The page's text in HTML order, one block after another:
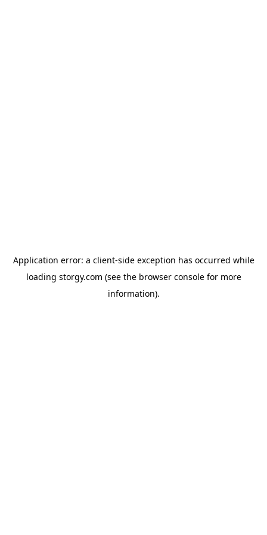
Application error: a client-side exception has occurred while
loading storgy.com (see the browser consolefor more
information).